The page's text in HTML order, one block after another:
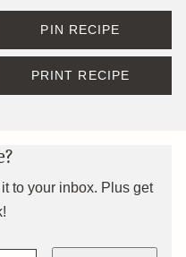
PIN RECIPE
PRINT RECIPE
to your inbox. Plus get